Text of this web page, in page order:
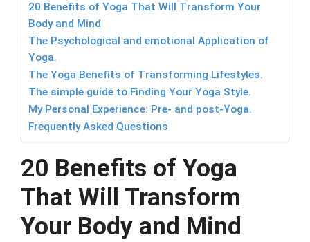
20 Benefits of Yoga That Will Transform Your
Body and Mind
The Psychological and emotional Application of
Yoga.
The Yoga Benefits of Transforming Lifestyles.
The simple guide to Finding Your Yoga Style.
My Personal Experience: Pre- and post-Yoga.
Frequently Asked Questions
20 Benefits of Yoga
That Will Transform
Your Body and Mind